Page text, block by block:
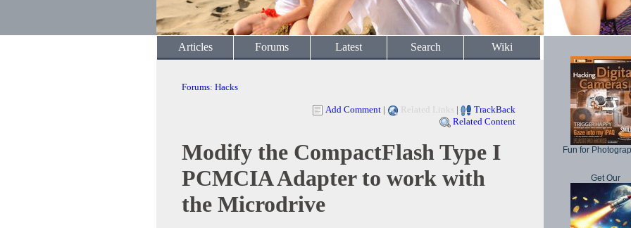
Articles Forums Latest Search Wiki
Forums: Hacks
Add Comment | Related Links |
TrackBack
Related Content
Modify the CompactFlash Type I
PCMCIA Adapter to work with
the Microdrive
Fun for
Get Our